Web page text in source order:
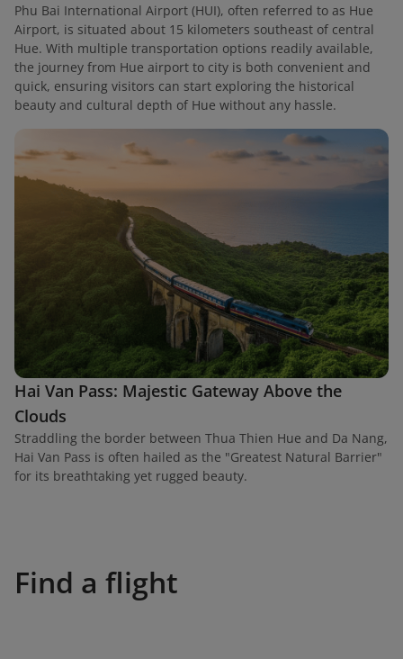
Phu Bai International Airport (HUI), often referred to as Hue
Airport, is situated about 15 kilometers southeast of central
Hue. With multiple transportation options readily available,
the journey from Hue airport to city is both convenient and
quick, ensuring visitors can start exploring the historical
beauty and cultural depth of Hue without any hassle.
Hai Van Pass: Majestic Gateway Above the
Clouds
Straddling the border between Thua Thien Hue and Da Nang,
Hai Van Pass is often hailed as the "Greatest Natural Barrier"
for its breathtaking yet rugged beauty.
Find a flight